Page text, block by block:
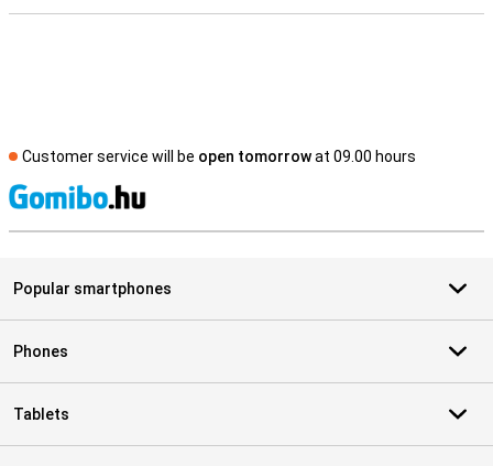
Customer service will be open tomorrowat 09.00 hours
Popular smartphones
Phones
Tablets